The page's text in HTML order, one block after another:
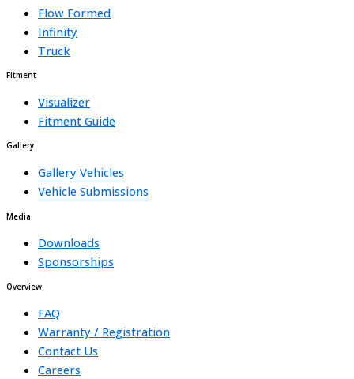
Flow Formed
Infinity
Truck
Fitment
Visualizer
Fitment Guide
Gallery
Gallery Vehicles
Vehicle Submissions
Media
Downloads
Sponsorships
Overview
FAQ
Warranty / Registration
Contact Us
Careers